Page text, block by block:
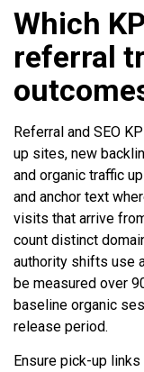
Which
referral
Referral and SEO
up sites, new
and organic traffic
and anchor text
visits that arrive
count distinct
authority shifts use
be measured over
baseline organic
release period.
Ensure pick-up